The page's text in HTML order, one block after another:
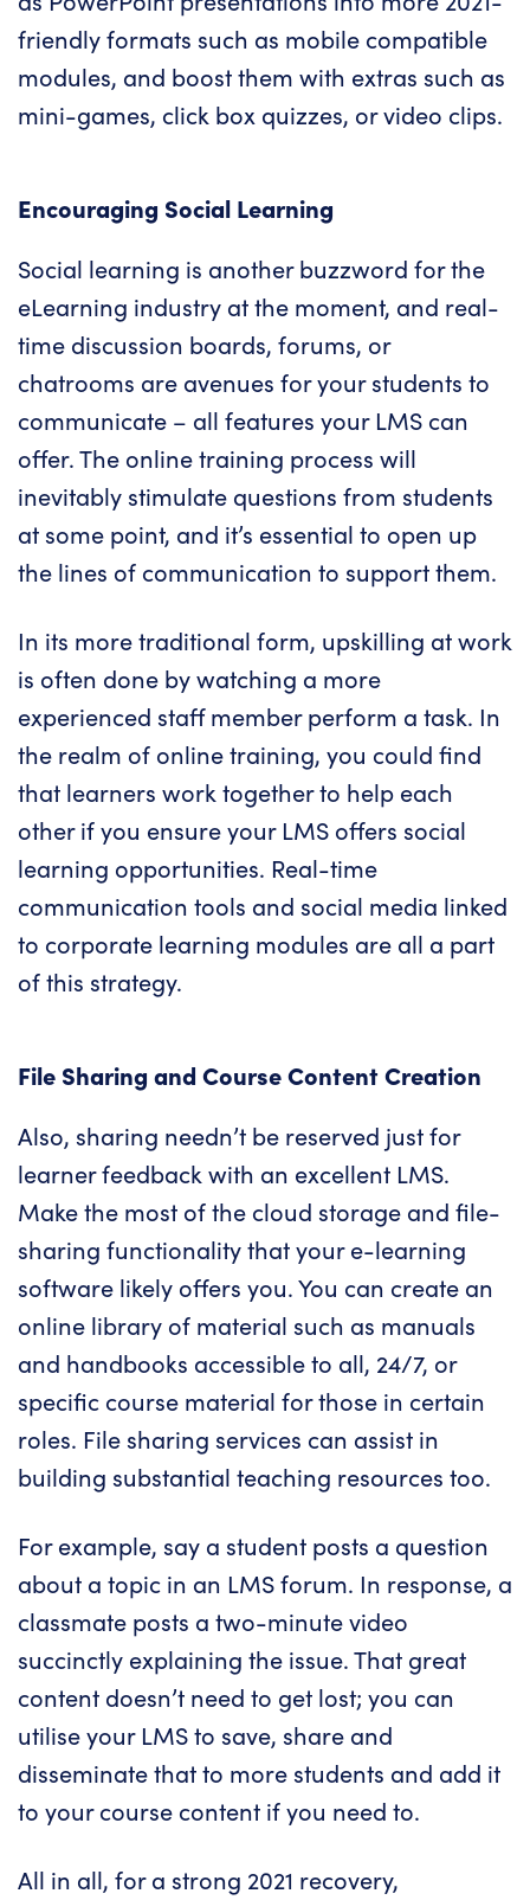
friendly formats such as mobile compatible
modules, and boost them with extras such as
mini-games, click box quizzes, or video clips.
Encouraging Social Learning
Social learning is another buzzword for the
eLearning industry at the moment, and real-
time discussion boards, forums, or
chatrooms are avenues for your students to
communicate – all features your LMS can
offer. The online training process will
inevitably stimulate questions from students
at some point, and it’s essential to open up
the lines of communication to support them.
In its more traditional form, upskilling at work
is often done by watching a more
experienced staff member perform a task. In
the realm of online training, you could find
that learners work together to help each
other if you ensure your LMS offers social
learning opportunities. Real-time
communication tools and social media linked
to corporate learning modules are all a part
of this strategy.
File Sharing and Course Content Creation
Also, sharing needn’t be reserved just for
learner feedback with an excellent LMS.
Make the most of the cloud storage and file-
sharing functionality that your e-learning
software likely offers you. You can create an
online library of material such as manuals
and handbooks accessible to all, 24/7, or
specific course material for those in certain
roles. File sharing services can assist in
building substantial teaching resources too.
For example, say a student posts a question
about a topic in an LMS forum. In response, a
classmate posts a two-minute video
succinctly explaining the issue. That great
content doesn’t need to get lost; you can
utilise your LMS to save, share and
disseminate that to more students and add it
to your course content if you need to.
All in all, for a strong 2021 recovery,